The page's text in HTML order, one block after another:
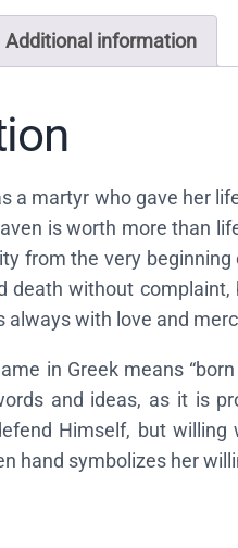
Additional information
a martyr who gave her
is worth more than
from the very
death without
always with love and
in Greek means
and ideas, as it is
Himself, but
hand symbolizes her